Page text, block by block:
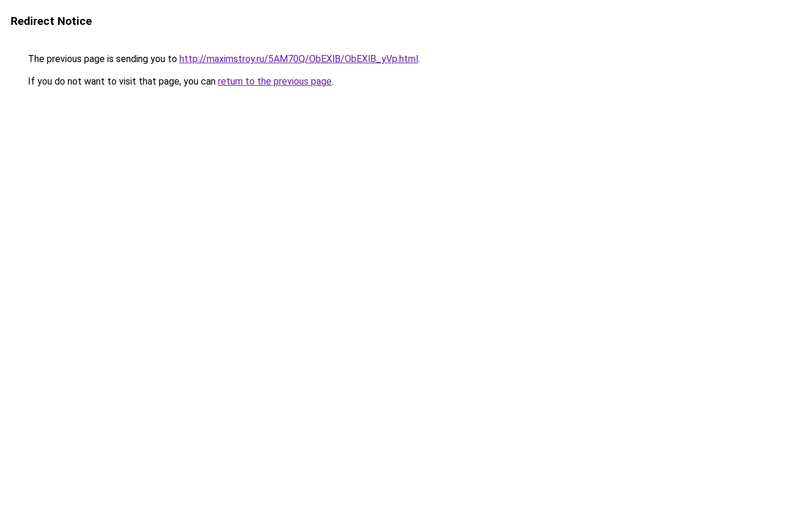
Redirect Notice
The previous page is sending you to http://maximstroy.ru/5AM70Q/ObEXlB/ObEXlB_yVp.html.
If you do not want to visit that page, you can return to the previous page.